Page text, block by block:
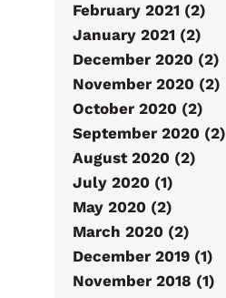
February 2021 (2)
January 2021 (2)
December 2020 (2)
November 2020 (2)
October 2020 (2)
September 2020 (2)
August 2020 (2)
July 2020 (1)
May 2020 (2)
March 2020 (2)
December 2019 (1)
November 2018 (1)